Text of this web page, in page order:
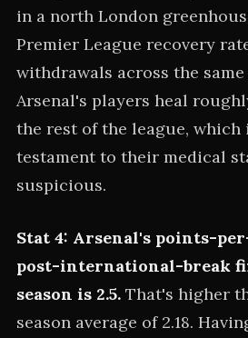
in a north London
Premier League recovery
withdrawals across the
Arsenal's players heal
the rest of the league, which
testament to their medical
suspicious.
Stat 4: Arsenal's points-
post-international-break
season is 2.5.That's higher
season average of 2.18.